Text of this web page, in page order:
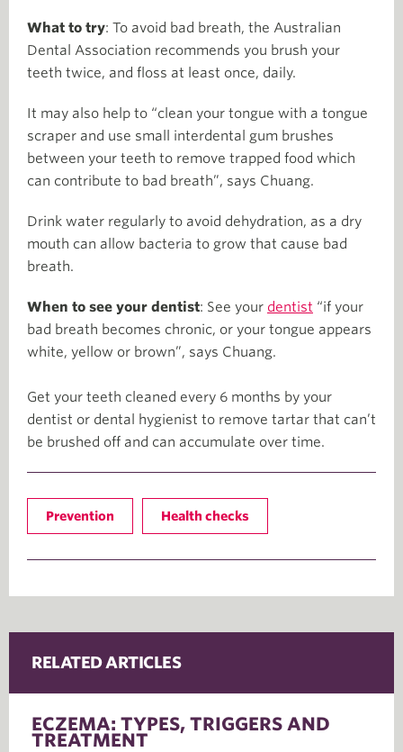
What to try: To avoid bad breath, the Australian
Dental Association recommends you brush your
teeth twice, and floss at least once, daily.
It may also help to “clean your tongue with a tongue
scraper and use small interdental gum brushes
between your teeth to remove trapped food which
can contribute to bad breath”, says Chuang.
Drink water regularly to avoid dehydration, as a dry
mouth can allow bacteria to grow that cause bad
breath.
When to see your dentist: See your dentist “if your
bad breath becomes chronic, or your tongue appears
white, yellow or brown”, says Chuang.
Get your teeth cleaned every 6 months by your
dentist or dental hygienist to remove tartar that can’t
be brushed off and can accumulate over time.
Prevention Health checks
RELATED ARTICLES
ECZEMA: TYPES, TRIGGERS AND
TREATMENT